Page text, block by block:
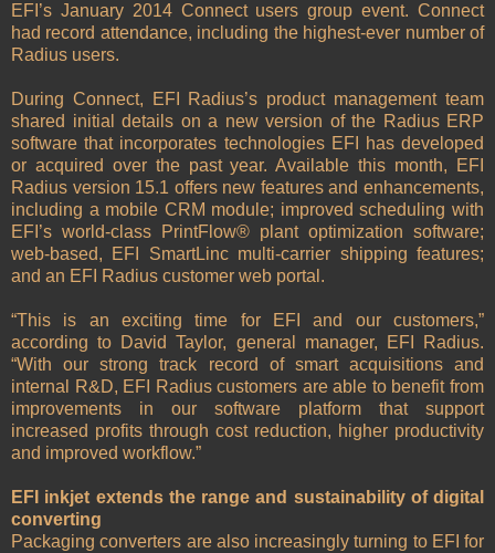
EFI’s January 2014 Connect users group event. Connect
had record attendance, including the highest-ever number of
Radius users.
During Connect, EFI Radius’s product management team
shared initial details on a new version of the Radius ERP
software that incorporates technologies EFI has developed
or acquired over the past year. Available this month, EFI
Radius version 15.1 offers new features and enhancements,
including a mobile CRM module; improved scheduling with
EFI’s world-class PrintFlow® plant optimization software;
web-based, EFI SmartLinc multi-carrier shipping features;
and an EFI Radius customer web portal.
“This is an exciting time for EFI and our customers,”
according to David Taylor, general manager, EFI Radius.
“With our strong track record of smart acquisitions and
internal R&D, EFI Radius customers are able to benefit from
improvements in our software platform that support
increased profits through cost reduction, higher productivity
and improved workflow.”
EFI inkjet extends the range and sustainability of digital
converting
Packaging converters are also increasingly turning to EFI for